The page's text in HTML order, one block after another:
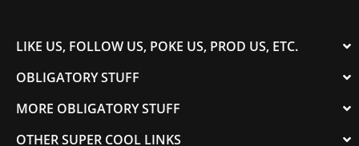
LIKE US, FOLLOW US, POKE US, PROD US, ETC.
OBLIGATORY STUFF
MORE OBLIGATORY STUFF
OTHER SUPER COOL LINKS